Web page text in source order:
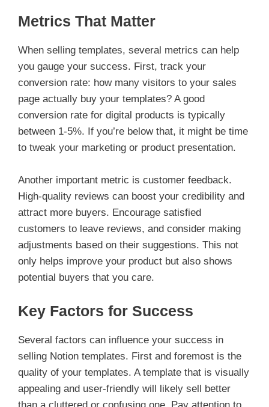
Metrics That Matter
When selling templates, several metrics can help
you gauge your success. First, track your
conversion rate: how many visitors to your sales
page actually buy your templates? A good
conversion rate for digital products is typically
between 1-5%. If you’re below that, it might be time
to tweak your marketing or product presentation.
Another important metric is customer feedback.
High-quality reviews can boost your credibility and
attract more buyers. Encourage satisfied
customers to leave reviews, and consider making
adjustments based on their suggestions. This not
only helps improve your product but also shows
potential buyers that you care.
Key Factors for Success
Several factors can influence your success in
selling Notion templates. First and foremost is the
quality of your templates. A template that is visually
appealing and user-friendly will likely sell better